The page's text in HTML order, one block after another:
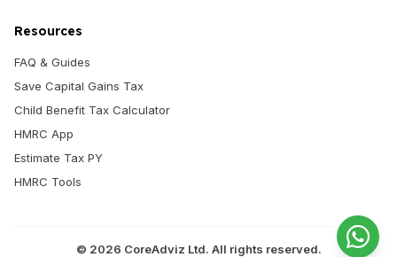
Resources
FAQ & Guides
Save Capital Gains Tax
Child Benefit Tax Calculator
HMRC App
Estimate Tax PY
HMRC Tools
© 2026 CoreAdviz Ltd. All rights reserved.